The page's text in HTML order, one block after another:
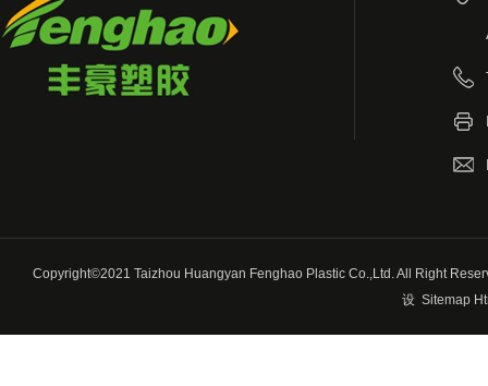
Copyright©2021 Taizhou Huangyan Fenghao Plastic Co.,Ltd. All Right
设 Sitemap